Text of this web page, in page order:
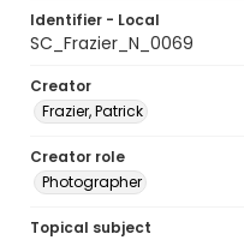
Identifier - Local
SC_Frazier_N_0069
Creator
Frazier, Patrick
Creator role
Photographer
Topical subject